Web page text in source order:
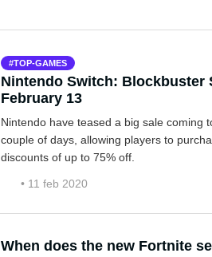
TOP-GAMES
Nintendo Switch: Blockbuster
February 13
Nintendo have teased a big sale coming
couple of days, allowing players to
discounts of up to 75% off.
• 11 feb 2020
When does the new Fortnite